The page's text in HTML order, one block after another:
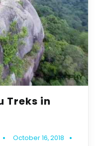
Treks in
October 16, 2018